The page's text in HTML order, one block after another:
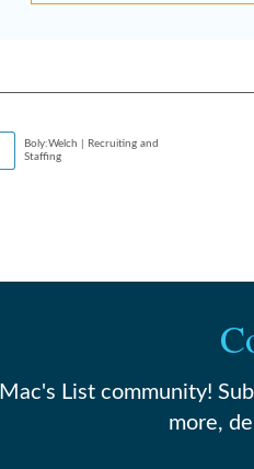
Boly:Welch | Recruiting and
Staffing
List community!
more,